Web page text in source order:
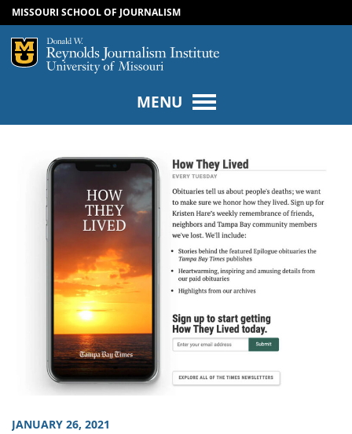
SKIP TO CONTENT
SKIP TO NAVIGATION
MISSOURI SCHOOL OF JOURNALISM
Mizzou Logo
MENU
JANUARY 26, 2021